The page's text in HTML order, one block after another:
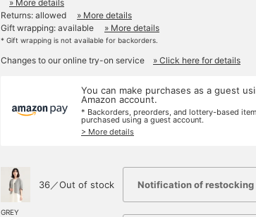
» More details
Returns: allowed
» More details
Gift wrapping: available
» More details
* Gift wrapping is not available for backorders.
Changes to our online try-on service » Click here for details
You can make purchases as a guest
Amazon account.
* Backorders, preorders, and lottery-based
purchased using a guest account.
> More details
GREY
36／Out of stock Notification of restocking